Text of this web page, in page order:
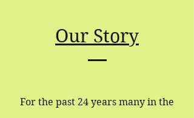
Our Story
For the past 24 years many in the